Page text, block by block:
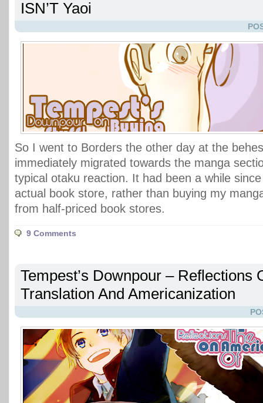
ISN’T Yaoi
So I went to Borders the other day at the
immediately migrated towards the manga
typical otaku reaction. It had been a while
actual book store, rather than buying my
from half-priced book stores.
9 Comments
Tempest’s Downpour – Reflections
Translation And Americanization